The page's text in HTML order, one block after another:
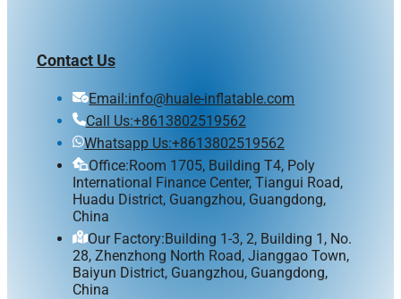
Contact Us
Email:info@huale-inflatable.com
Call Us:+8613802519562
Whatsapp Us:+8613802519562
Office:Room 1705, Building T4, Poly
International Finance Center, Tiangui Road,
Huadu District, Guangzhou, Guangdong,
China
Our Factory:Building 1-3, 2, Building 1, No.
28, Zhenzhong North Road, Jianggao Town,
Baiyun District, Guangzhou, Guangdong,
China